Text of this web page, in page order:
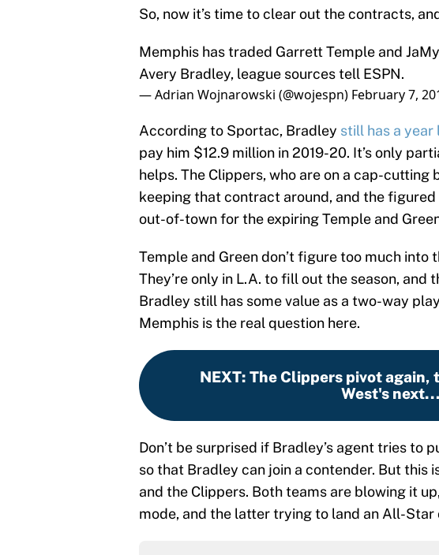
So, now it’s time to clear out the contracts,
Memphis has traded Garrett Temple and
Avery Bradley, league sources tell ESPN.
— Adrian Wojnarowski (@wojespn) February 7,
According to Sportac, Bradley still has a year
pay him $12.9 million in 2019-20. It’s only
helps. The Clippers, who are on a cap-cutting
keeping that contract around, and the
out-of-town for the expiring Temple and
Temple and Green don’t figure too much into
They’re only in L.A. to fill out the season, and
Bradley still has some value as a two-way
Memphis is the real question here.
NEXT: The Clippers pivot again,
West's next...
Don’t be surprised if Bradley’s agent tries to
so that Bradley can join a contender. But this
and the Clippers. Both teams are blowing it
mode, and the latter trying to land an All-